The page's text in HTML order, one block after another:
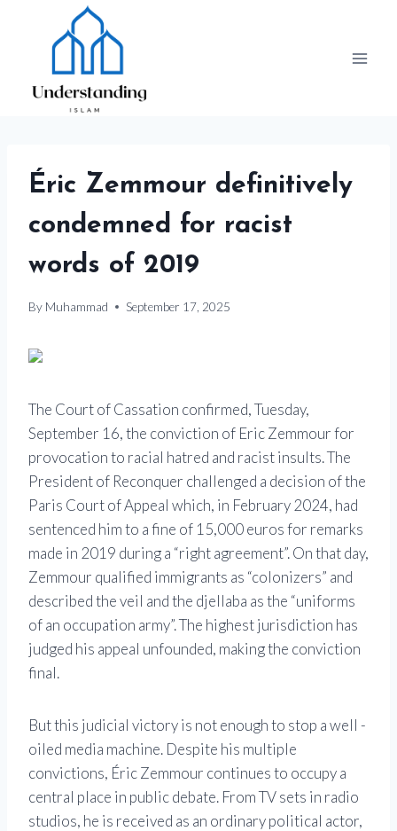
Éric Zemmour definitively
condemned for racist
words of 2019
By Muhammad September 17, 2025
The Court of Cassation confirmed, Tuesday,
September 16, the conviction of Eric Zemmour for
provocation to racial hatred and racist insults. The
President of Reconquer challenged a decision of the
Paris Court of Appeal which, in February 2024, had
sentenced him to a fine of 15,000 euros for remarks
made in 2019 during a “right agreement”. On that day,
Zemmour qualified immigrants as “colonizers” and
described the veil and the djellaba as the “uniforms
of an occupation army”. The highest jurisdiction has
judged his appeal unfounded, making the conviction
final.
But this judicial victory is not enough to stop a well -
oiled media machine. Despite his multiple
convictions, Éric Zemmour continues to occupy a
central place in public debate. From TV sets in radio
studios, he is received as an ordinary political actor,